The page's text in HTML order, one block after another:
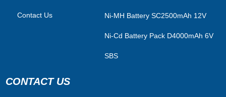
Contact Us Ni-MH Battery SC2500mAh 12V
Ni-Cd Battery Pack D4000mAh 6V
SBS
CONTACT US